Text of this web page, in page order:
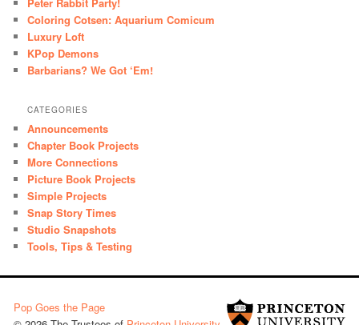
Coloring Cotsen: Aquarium Comicum
Luxury Loft
KPop Demons
Barbarians? We Got ‘Em!
CATEGORIES
Announcements
Chapter Book Projects
More Connections
Picture Book Projects
Simple Projects
Snap Story Times
Studio Snapshots
Tools, Tips & Testing
Pop Goes the Page